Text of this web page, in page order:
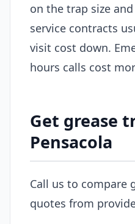
on the trap size
service contracts
visit cost down.
hours calls cost
Get grease
Pensacola
Call us to compare
quotes from